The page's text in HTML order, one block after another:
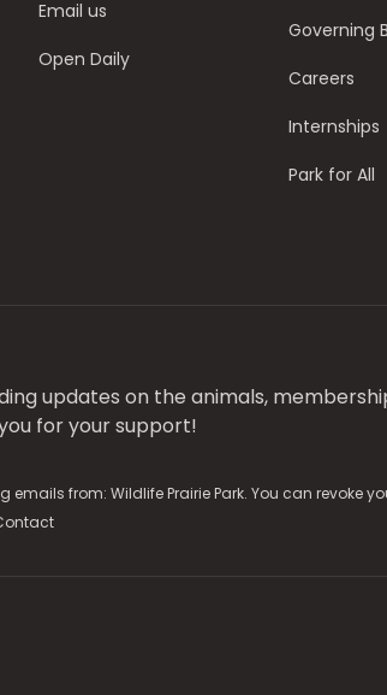
Email us
Open Daily
Governing
Careers
Internships
Park for All
updates on the animals,
for your support!
from: Wildlife Prairie Park. You can revoke